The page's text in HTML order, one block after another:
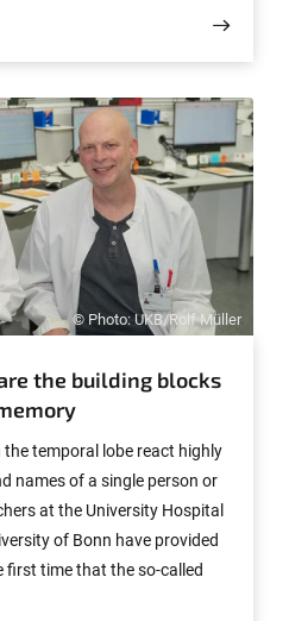
© Photo: UKB/Rolf Müller
the building blocks
the temporal lobe react highly
names of a single person or
at the University Hospital
of Bonn have provided
first time that the so-called